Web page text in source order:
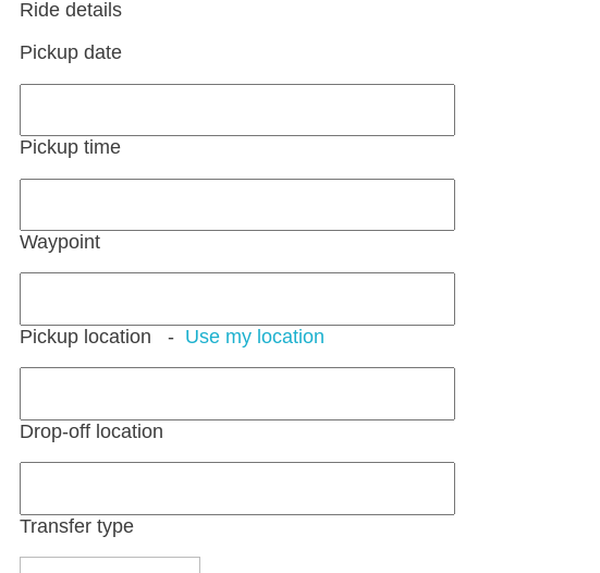
Ride details
Pickup date
Pickup time
Waypoint
Pickup location - Use my location
Drop-off location
Transfer type